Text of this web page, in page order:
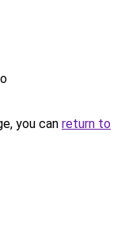
you can return to